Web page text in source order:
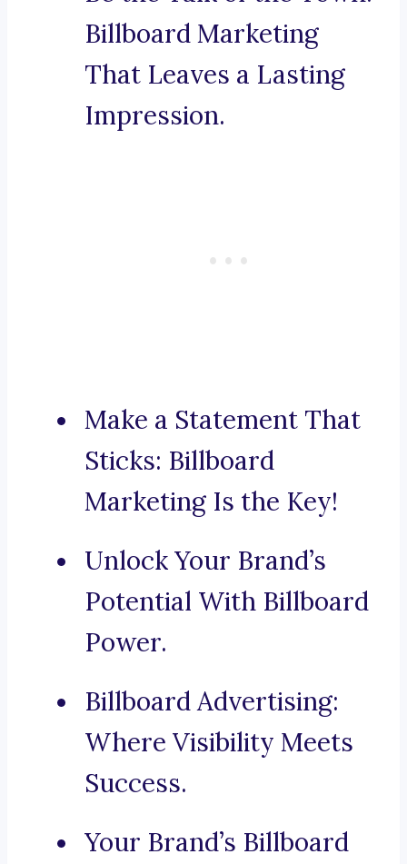
Billboard Marketing
That Leaves a Lasting
Impression.
Make a Statement That
Sticks: Billboard
Marketing Is the Key!
Unlock Your Brand’s
Potential With Billboard
Power.
Billboard Advertising:
Where Visibility Meets
Success.
Your Brand’s Billboard